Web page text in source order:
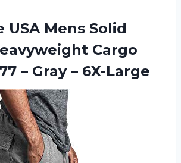
USA Mens Solid
Cargo
– Gray – 6X-Large